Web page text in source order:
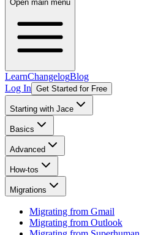
Open main menu
LearnChangelogBlog
Log In Get Started for Free
Starting with Jace
Basics
Advanced
How-tos
Migrations
Migrating from Gmail
Migrating from Outlook